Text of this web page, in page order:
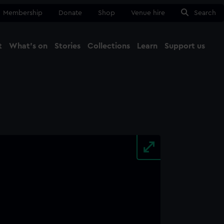
Membership Donate Shop Venue hire Search
What's on Stories Collections Learn Support us